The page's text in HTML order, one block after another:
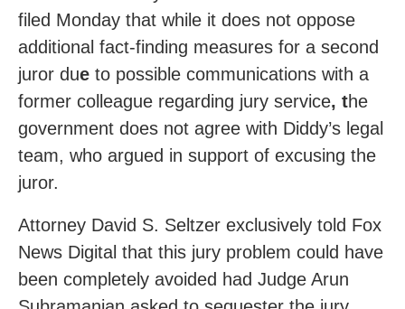
filed Monday that while it does not oppose
additional fact-finding measures for a second
juror due to possible communications with a
former colleague regarding jury service, the
government does not agree with Diddy’s legal
team, who argued in support of excusing the
juror.
Attorney David S. Seltzer exclusively told Fox
News Digital that this jury problem could have
been completely avoided had Judge Arun